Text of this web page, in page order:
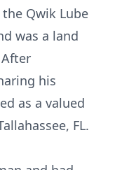
Qwik Lube
was a land
his
as a valued
FL.